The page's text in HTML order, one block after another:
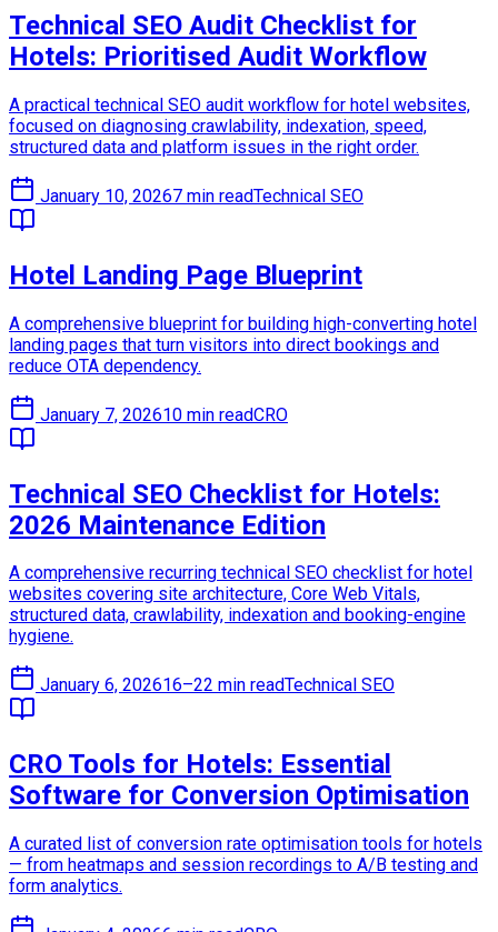
Technical SEO Audit Checklist for
Hotels: Prioritised Audit Workflow
A practical technical SEO audit workflow for hotel websites,
focused on diagnosing crawlability, indexation, speed,
structured data and platform issues in the right order.
January 10, 20267 min readTechnical SEO
Hotel Landing Page Blueprint
A comprehensive blueprint for building high-converting hotel
landing pages that turn visitors into direct bookings and
reduce OTA dependency.
January 7, 202610 min readCRO
Technical SEO Checklist for Hotels:
2026 Maintenance Edition
A comprehensive recurring technical SEO checklist for hotel
websites covering site architecture, Core Web Vitals,
structured data, crawlability, indexation and booking-engine
hygiene.
January 6, 202616–22 min readTechnical SEO
CRO Tools for Hotels: Essential
Software for Conversion Optimisation
A curated list of conversion rate optimisation tools for hotels
— from heatmaps and session recordings to A/B testing and
form analytics.